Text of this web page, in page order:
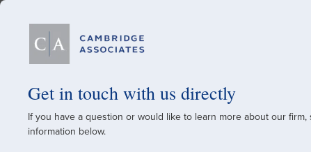
A Global
Get in touch with us directly
If you have a question or would like to learn more about our firm,
information below.